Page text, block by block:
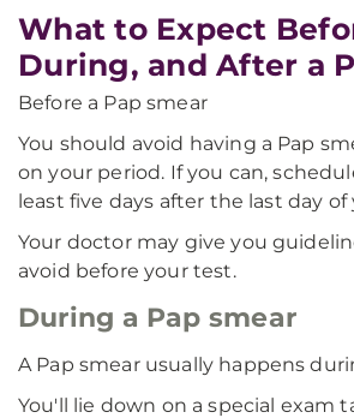
What to Expect
During, and After a
Before a Pap smear
You should avoid having a Pap
on your period. If you can,
least five days after the last day of
Your doctor may give you
avoid before your test.
During a Pap smear
A Pap smear usually happens
You'll lie down on a special exam